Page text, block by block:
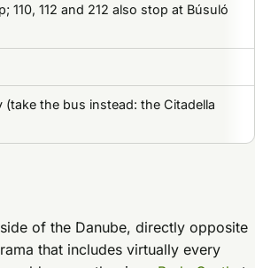
110, 112 and 212 also stop at Búsuló
the bus instead: the Citadella
of the Danube, directly opposite
that includes virtually every